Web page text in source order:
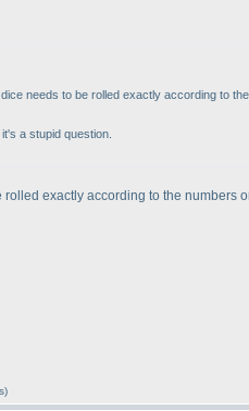
needs to be rolled exactly according to
a stupid question.
exactly according to the